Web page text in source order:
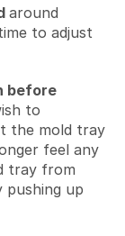
around
to adjust
before
to
the mold tray
feel any
tray from
pushing up